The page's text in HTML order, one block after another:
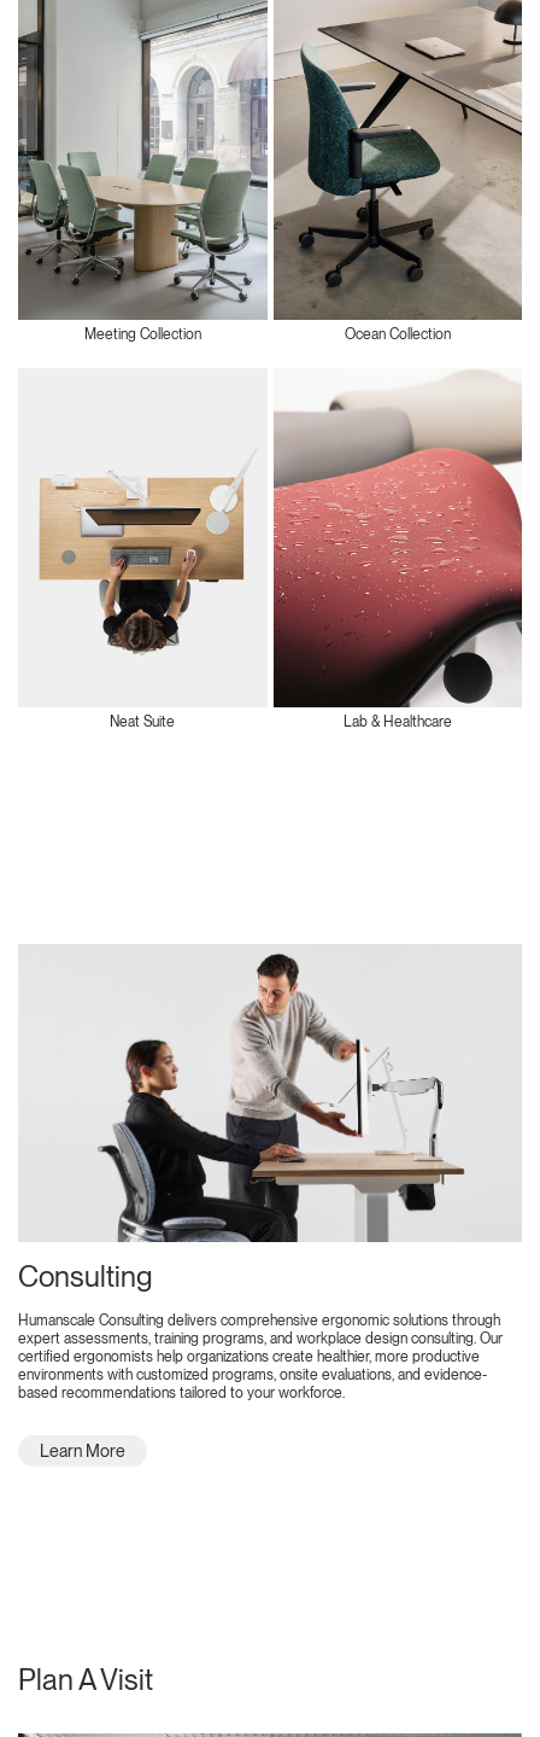
Meeting Collection Ocean Collection
Neat Suite Lab & Healthcare
Consulting
Humanscale Consulting delivers comprehensive ergonomic solutions through
expert assessments, training programs, and workplace design consulting. Our
certified ergonomists help organizations create healthier, more productive
environments with customized programs, onsite evaluations, and evidence-
based recommendations tailored to your workforce.
Learn More
Plan A Visit